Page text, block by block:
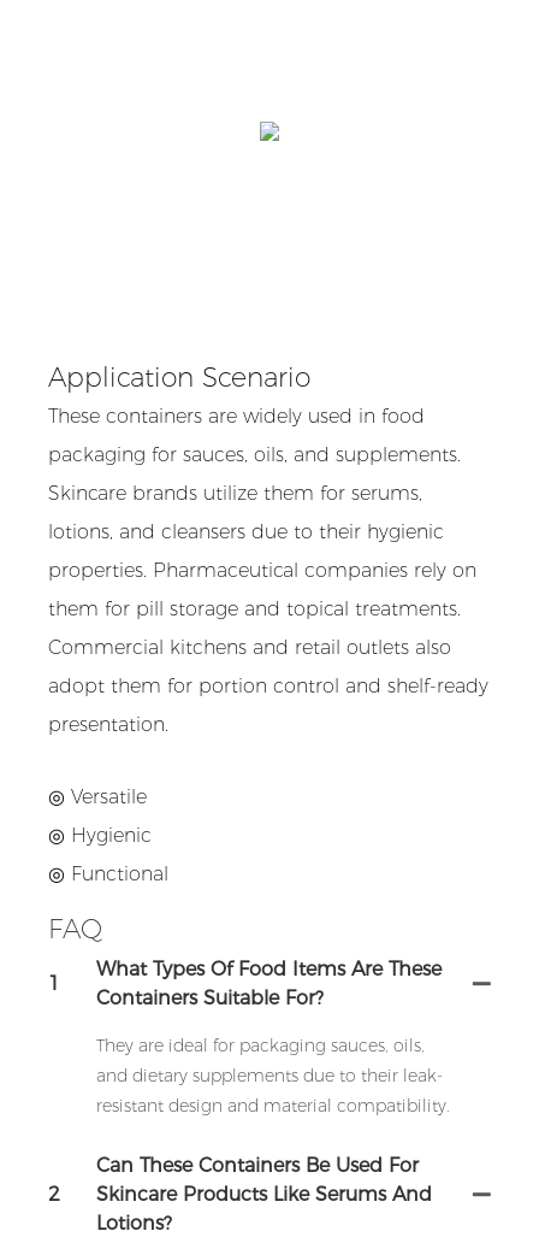
Application Scenario
These containers are widely used in food
packaging for sauces, oils, and supplements.
Skincare brands utilize them for serums,
lotions, and cleansers due to their hygienic
properties. Pharmaceutical companies rely on
them for pill storage and topical treatments.
Commercial kitchens and retail outlets also
adopt them for portion control and shelf-ready
presentation.
◎ Versatile
◎ Hygienic
◎ Functional
FAQ
1
What Types Of Food Items Are These
Containers Suitable For?
They are ideal for packaging sauces, oils,
and dietary supplements due to their leak-
resistant design and material compatibility.
2
Can These Containers Be Used For
Skincare Products Like Serums And
Lotions?